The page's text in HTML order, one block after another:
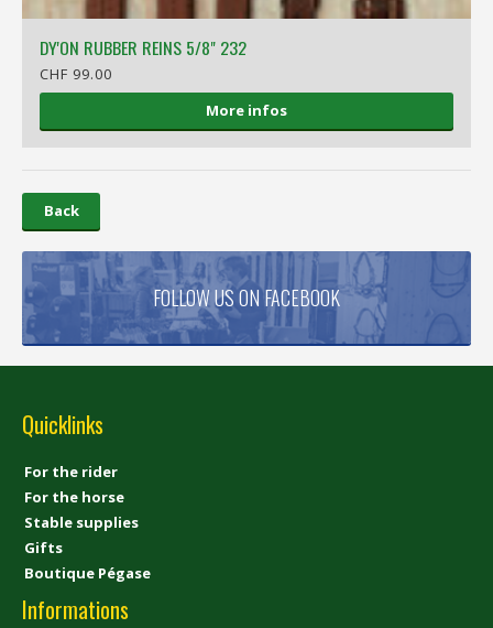
DY'ON RUBBER REINS 5/8" 232
CHF 99.00
More infos
Back
FOLLOW US ON FACEBOOK
Quicklinks
For the rider
For the horse
Stable supplies
Gifts
Boutique Pégase
Informations